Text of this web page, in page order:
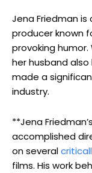
Jena Friedman
producer known
provoking
her husband
made a
industry.
**Jena
accomplished
on several
films. His work